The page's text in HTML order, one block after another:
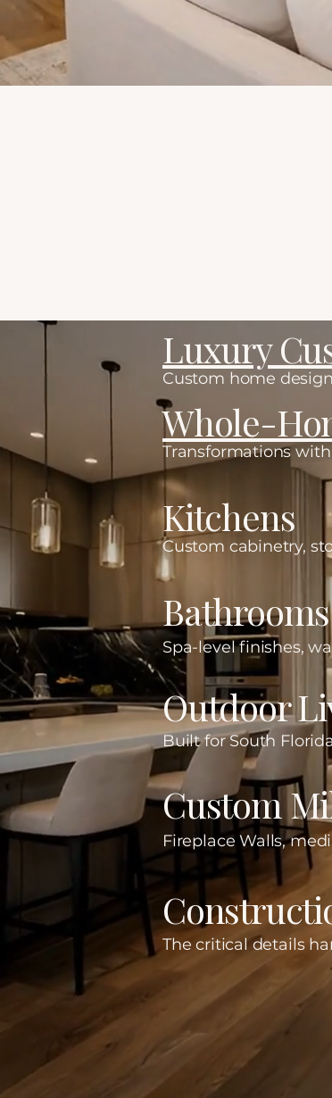
Luxury
Custom home
Whole-
Transformations
Kitchens
Custom cabinetry,
Spa-level finishes,
Outdoor
Built for South
Custom
Fireplace Walls,
The critical details